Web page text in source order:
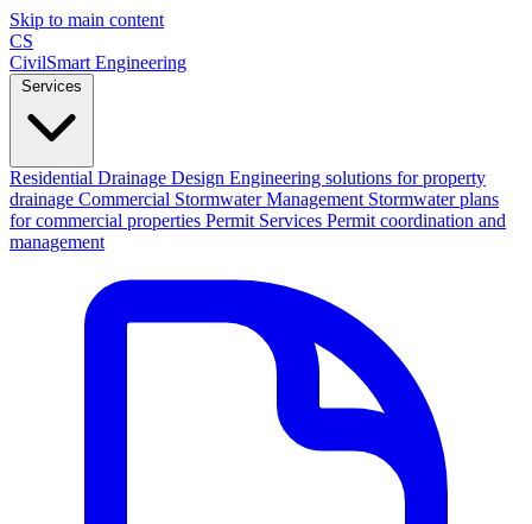
Skip to main content
CS
CivilSmart Engineering
Residential Drainage Design Engineering solutions for property
drainage Commercial Stormwater Management Stormwater plans
for commercial properties Permit Services Permit coordination and
management